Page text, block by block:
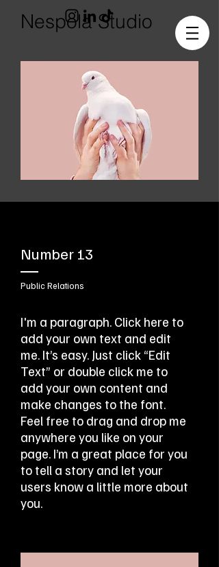
Nespola Studio
Number 13
Public Relations
I'm a paragraph. Click here to
add your own text and edit
me. It’s easy. Just click “Edit
Text” or double click me to
add your own content and
make changes to the font.
Feel free to drag and drop me
anywhere you like on your
page. I’m a great place for you
to tell a story and let your
users know a little more about
you.